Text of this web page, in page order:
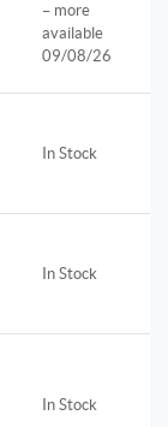
– more
available
09/08/26
In Stock
In Stock
In Stock